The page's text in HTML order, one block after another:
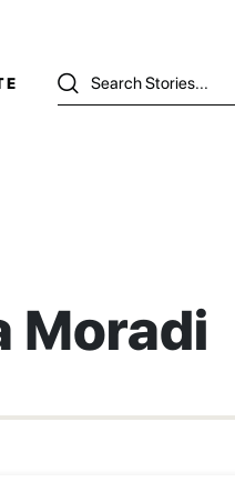
Moradi